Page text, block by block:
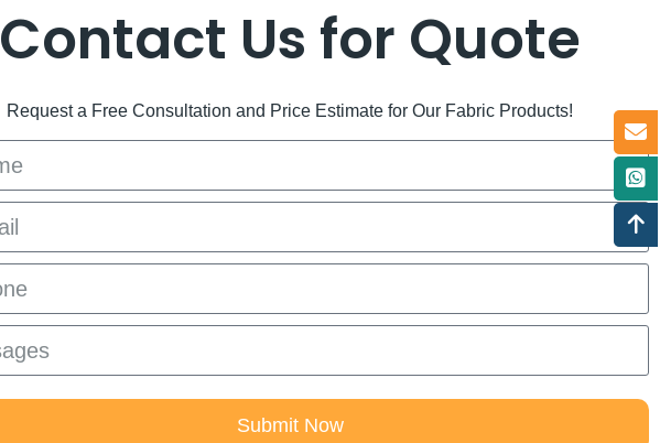
Contact Us for Quote
Request a Free Consultation and Price Estimate for Our Fabric Products!
Submit Now